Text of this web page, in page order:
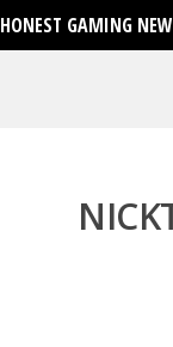
HONEST GAMING